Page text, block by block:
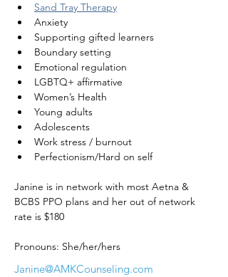
Sand Tray Therapy
Anxiety
Supporting gifted learners
Boundary setting
Emotional regulation
LGBTQ+ affirmative
Women’s Health
Young adults
Adolescents
Work stress / burnout
Perfectionism/Hard on self
Janine is in network with most Aetna &
BCBS PPO plans and her out of network
rate is $180
Pronouns: She/her/hers
Janine@AMKCounseling.com